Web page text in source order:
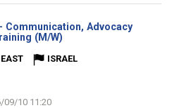
Communication, Advocacy
(M/W)
ISRAEL
09/10 11:20